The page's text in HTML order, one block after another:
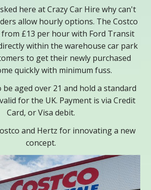
here at Crazy Car Hire why can't
allow hourly options. The Costco
£13 per hour with Ford Transit
within the warehouse car park
to get their newly purchased
quickly with minimum fuss.
aged over 21 and hold a standard
for the UK. Payment is via Credit
Card, or Visa debit.
and Hertz for innovating a new
concept.